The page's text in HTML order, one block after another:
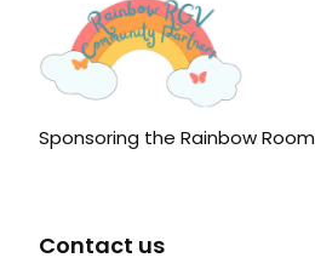
Sponsoring the Rainbow Room
Contact us